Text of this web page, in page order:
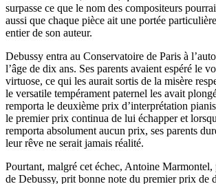
surpasse ce que le nom des compositeurs
aussi que chaque pièce ait une portée
entier de son auteur.
Debussy entra au Conservatoire de Paris à
l’âge de dix ans. Ses parents avaient espéré le
virtuose, ce qui les aurait sortis de la misère
le versatile tempérament paternel les avait
remporta le deuxième prix d’interprétation
le premier prix continua de lui échapper et
remporta absolument aucun prix, ses parents
leur rêve ne serait jamais réalité.
Pourtant, malgré cet échec, Antoine Marmontel,
de Debussy, prit bonne note du premier prix de